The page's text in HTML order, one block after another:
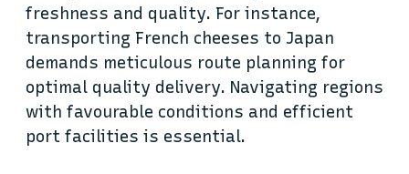
freshness and quality. For instance,
transporting French cheeses to Japan
demands meticulous route planning for
optimal quality delivery. Navigating regions
with favourable conditions and efficient
port facilities is essential.